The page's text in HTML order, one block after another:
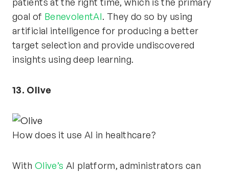
patients at the right time, which is the primary
goal of BenevolentAI. They do so by using
artificial intelligence for producing a better
target selection and provide undiscovered
insights using deep learning.
13. Olive
How does it use AI in healthcare?
With Olive’s AI platform, administrators can